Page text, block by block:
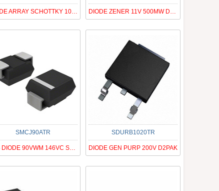
DIODE ARRAY SCHOTTKY 100V DPAK DIODE ZENER 11V 500MW DO35
SMCJ90ATR
TVS DIODE 90VWM 146VC SMC
SDURB1020TR
DIODE GEN PURP 200V D2PAK